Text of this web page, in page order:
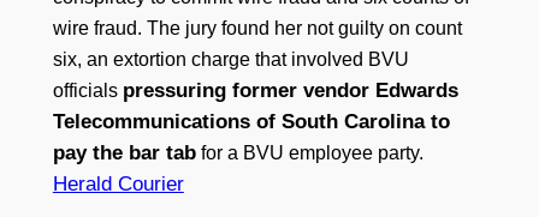
wire fraud. The jury found her not guilty on count
six, an extortion charge that involved BVU
officials pressuring former vendor Edwards
Telecommunications of South Carolina to
pay the bar tabfor a BVU employee party.
Herald Courier